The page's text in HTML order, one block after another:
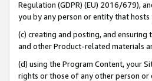
Regulation (GDPR) (EU) 2016/679),
you by any person or entity that hosts
(c) creating and posting, and
and other Product-related materials
(d) using the Program Content, your
rights or those of any other person